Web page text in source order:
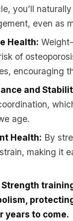
you’ll
even as
Health:
of
encouraging
and
age.
Health: By
making it
Strength
years to come.